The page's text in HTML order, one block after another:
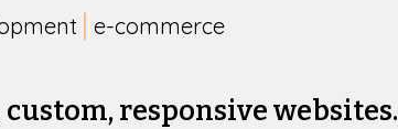
e-commerce
custom, responsive websites.